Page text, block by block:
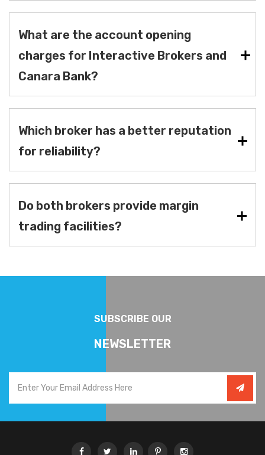
What are the account opening
charges for Interactive Brokers and
Canara Bank?
Which broker has a better reputation
for reliability?
Do both brokers provide margin
trading facilities?
SUBSCRIBE OUR
NEWSLETTER